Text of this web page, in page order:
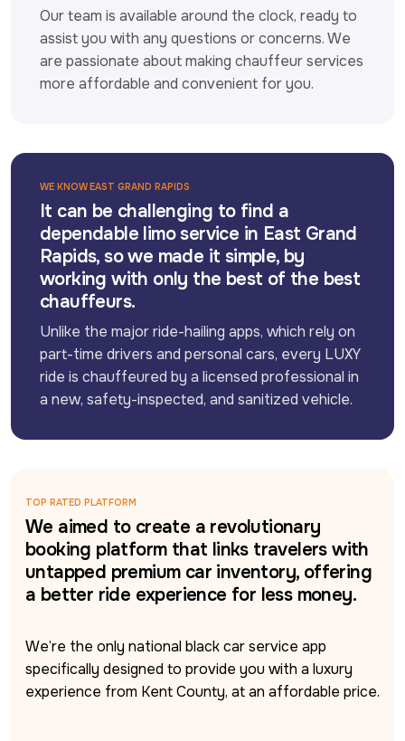
Our team is available around the clock, ready to
assist you with any questions or concerns. We
are passionate about making chauffeur services
more affordable and convenient for you.
WE KNOW EAST GRAND RAPIDS
It can be challenging to find a
dependable limo service in East Grand
Rapids, so we made it simple, by
working with only the best of the best
chauffeurs.
Unlike the major ride-hailing apps, which rely on
part-time drivers and personal cars, every LUXY
ride is chauffeured by a licensed professional in
a new, safety-inspected, and sanitized vehicle.
TOP RATED PLATFORM
We aimed to create a revolutionary
booking platform that links travelers with
untapped premium car inventory, offering
a better ride experience for less money.
We’re the only national black car service app
specifically designed to provide you with a luxury
experience from Kent County, at an affordable price.